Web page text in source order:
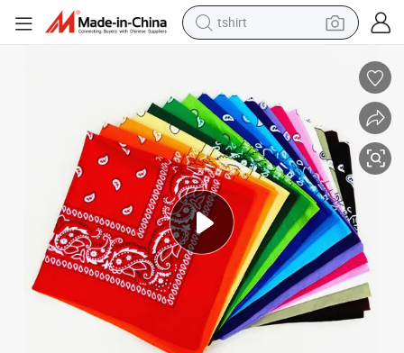
tshirt
human hair wig
earbud
perfume
tote bag
motorcycle
electric car